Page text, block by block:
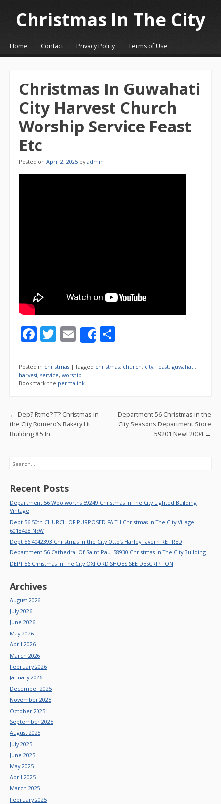
Christmas In The City
☰Menu
Skip to content
Home Contact Privacy Policy Terms of Use
Christmas In Guwahati
City Harvest Church
Worship Service Feast
Etc
Posted on April 2, 2025 byadmin
F
e
b
o
k
T
itt
er
E
m
ai
l
Share
ar
Posted in christmas |Tagged christmas, church, city, feast, guwahati,
harvest, service, worship |
Bookmark the permalink.
Post navigation
← Dep? Rtme? T? Christmas in
the City Romero’s Bakery Lit
Building 8.5 In
Department 56 Christmas in the
City Seasons Department Store
59201 New! 2004 →
Search
Recent Posts
Department 56 Woolworths 59249 Christmas In The City Lighted Building
Vintage
Dept 56 50th CHURCH OF PURPOSED FAITH Christmas In The City Village
6018428 NEW
Dept 56 4042393 Christmas in the City Otto’s Harley Tavern RETIRED
Department 56 Cathedral Of Saint Paul 58930 Christmas In The City Building
DEPT 56 Christmas In The City OXFORD SHOES SEE DESCRIPTION
Archives
August 2026
July 2026
June 2026
May 2026
April 2026
March 2026
February 2026
January 2026
December 2025
November 2025
October 2025
September 2025
August 2025
July 2025
June 2025
May 2025
April 2025
March 2025
February 2025